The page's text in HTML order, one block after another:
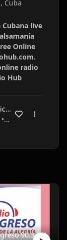
Cuba
Cubana live
Online
radio
Hub
Salsamanía Radio Música Cubana
• • Cubana de Aviación • Cuba
90.3 FM